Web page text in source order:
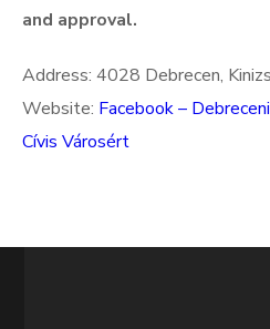
and approval.
Address: 4028 Debrecen,
Website: Facebook –
Cívis Városért